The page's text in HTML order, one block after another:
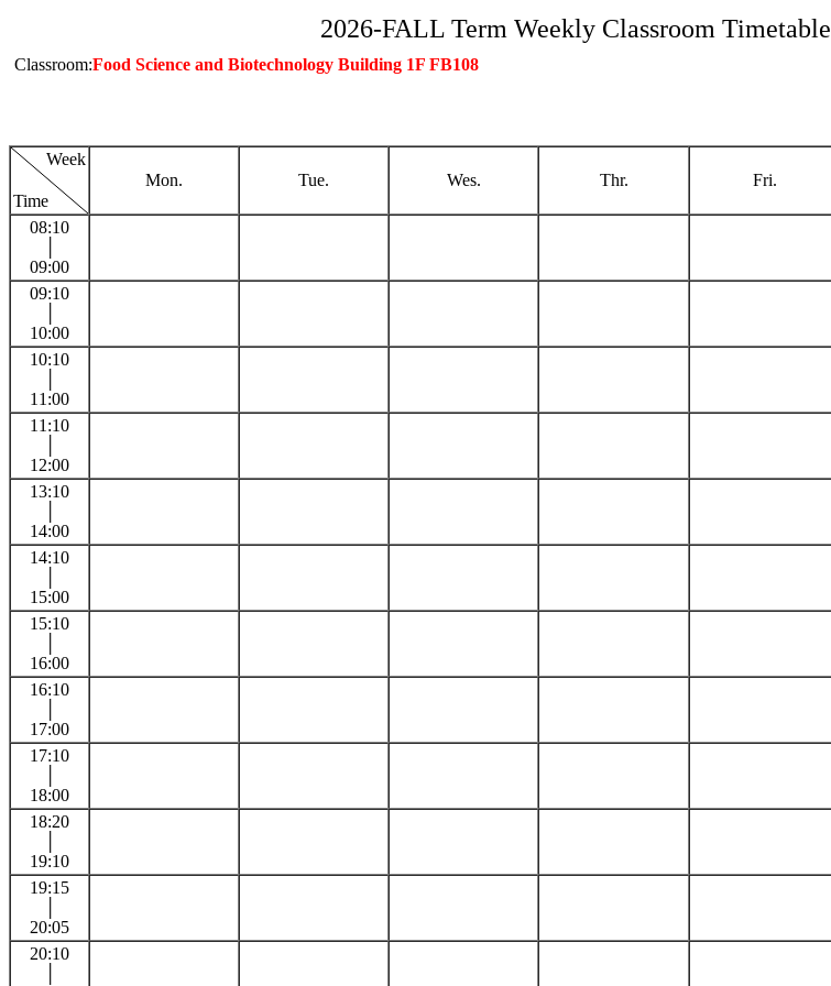
2026-FALL Term Weekly Classroom Timetable
Classroom:Food Science and Biotechnology Building 1F FB108
Week
Time
Mon. Tue. Wes. Thr. Fri.
08:10
09:00
09:10
10:00
10:10
11:00
11:10
12:00
13:10
14:00
14:10
15:00
15:10
16:00
16:10
17:00
17:10
18:00
18:20
19:10
19:15
20:05
20:10